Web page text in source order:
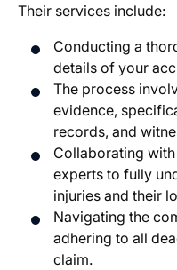
Their services include:
Conducting a
details of your
The process
evidence,
records, and
Collaborating
experts to fully
injuries and their
Navigating the
adhering to all
claim.